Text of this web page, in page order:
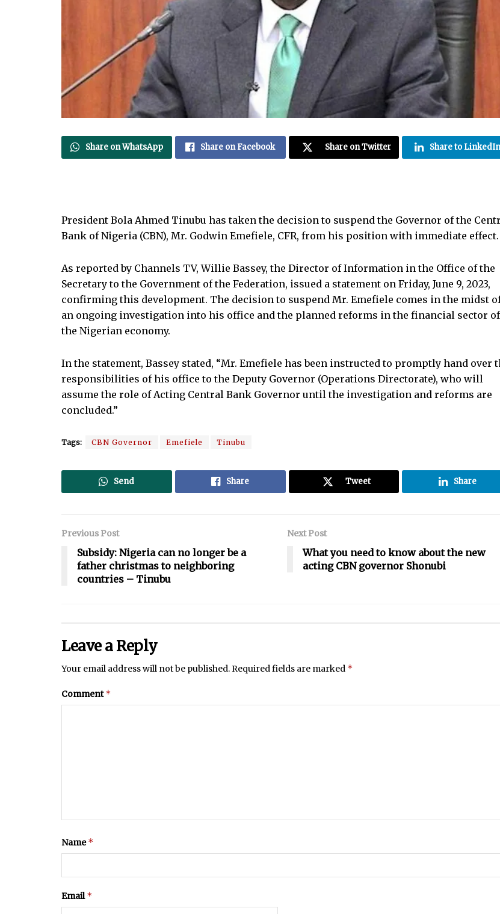
Share on WhatsApp Share on Facebook Share on Twitter Share to LinkedIn
President Bola Ahmed Tinubu has taken the decision to suspend the Governor of the
Bank of Nigeria (CBN), Mr. Godwin Emefiele, CFR, from his position with immediate effect.
As reported by Channels TV, Willie Bassey, the Director of Information in the Office of the
Secretary to the Government of the Federation, issued a statement on Friday, June 9, 2023,
confirming this development. The decision to suspend Mr. Emefiele comes in the midst
an ongoing investigation into his office and the planned reforms in the financial sector of
the Nigerian economy.
In the statement, Bassey stated, “Mr. Emefiele has been instructed to promptly hand over
responsibilities of his office to the Deputy Governor (Operations Directorate), who will
assume the role of Acting Central Bank Governor until the investigation and reforms are
concluded.”
Tags: CBN Governor Emefiele Tinubu
Send Share Tweet Share
Previous Post
Subsidy: Nigeria can no longer be a
father christmas to neighboring
countries – Tinubu
Next Post
What you need to know about the new
acting CBN governor Shonubi
Leave a Reply
Your email address will not be published.Required fields are marked *
Comment*
Name*
Email*